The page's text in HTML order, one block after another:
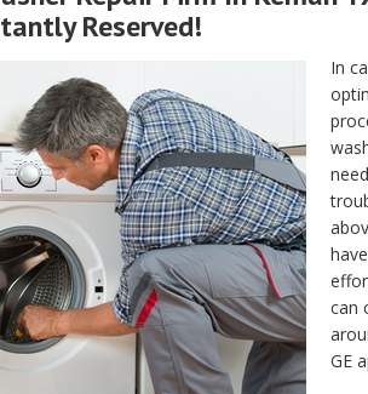
Reserved!
In
can
GE